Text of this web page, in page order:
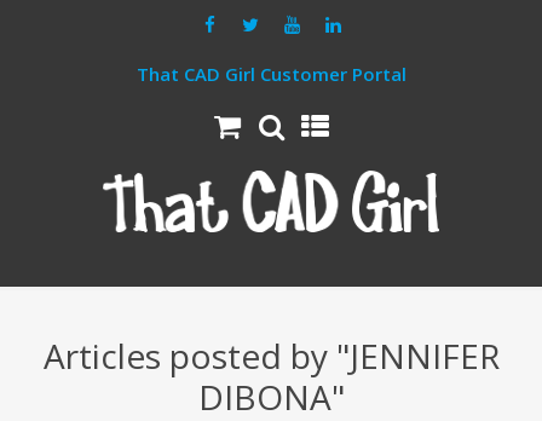
That CAD Girl Customer Portal
Articles posted by "JENNIFER
DIBONA"